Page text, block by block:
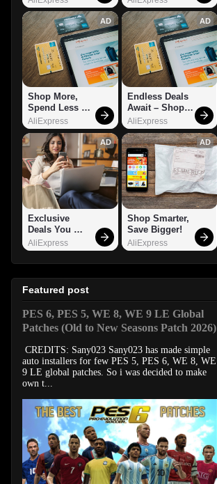
AD
Shop More,
Spend Less –
Explore Now!
AliExpress
AD
Endless Deals
Await – Shop
Now!
AliExpress
AD
Exclusive
Deals You
Can't Miss!
AliExpress
AD
Shop Smarter,
Save Bigger!
AliExpress
Featured post
PES 6, PES 5, WE 8, WE 9 LE Global
Patches (Old to New Seasons Patch 2026)
CREDITS: Sany023 Sany023 has made simple
auto installers for few PES 5, PES 6, WE 8, WE
9 LE global patches. So i was decided to make
own t...